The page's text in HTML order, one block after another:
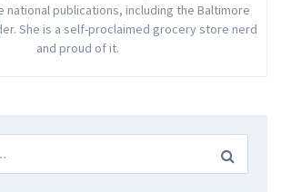
national publications, including the Baltimore
She is a self-proclaimed grocery store nerd
and proud of it.